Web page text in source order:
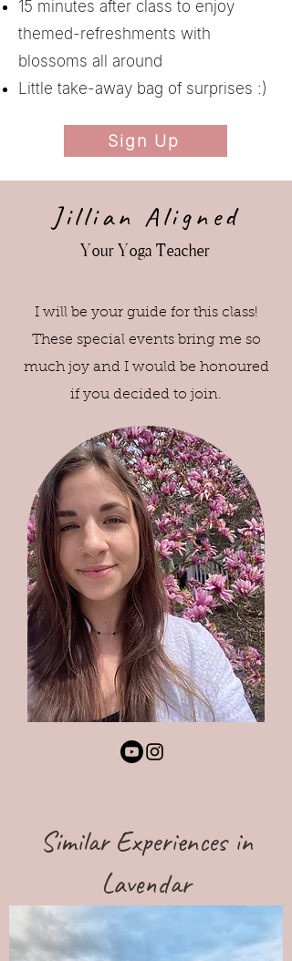
15 minutes after class to enjoy
themed-refreshments with
blossoms all around
Little take-away bag of surprises :)​
Sign Up
Jillian Aligned
Your Yoga Teacher
I will be your guide for this class!
These special events bring me so
much joy and I would be honoured
if you decided to join.
Similar Experiences in
Lavendar